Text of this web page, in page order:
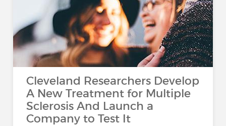
Cleveland Researchers Develop
A New Treatment for Multiple
Sclerosis And Launch a
Company to Test It